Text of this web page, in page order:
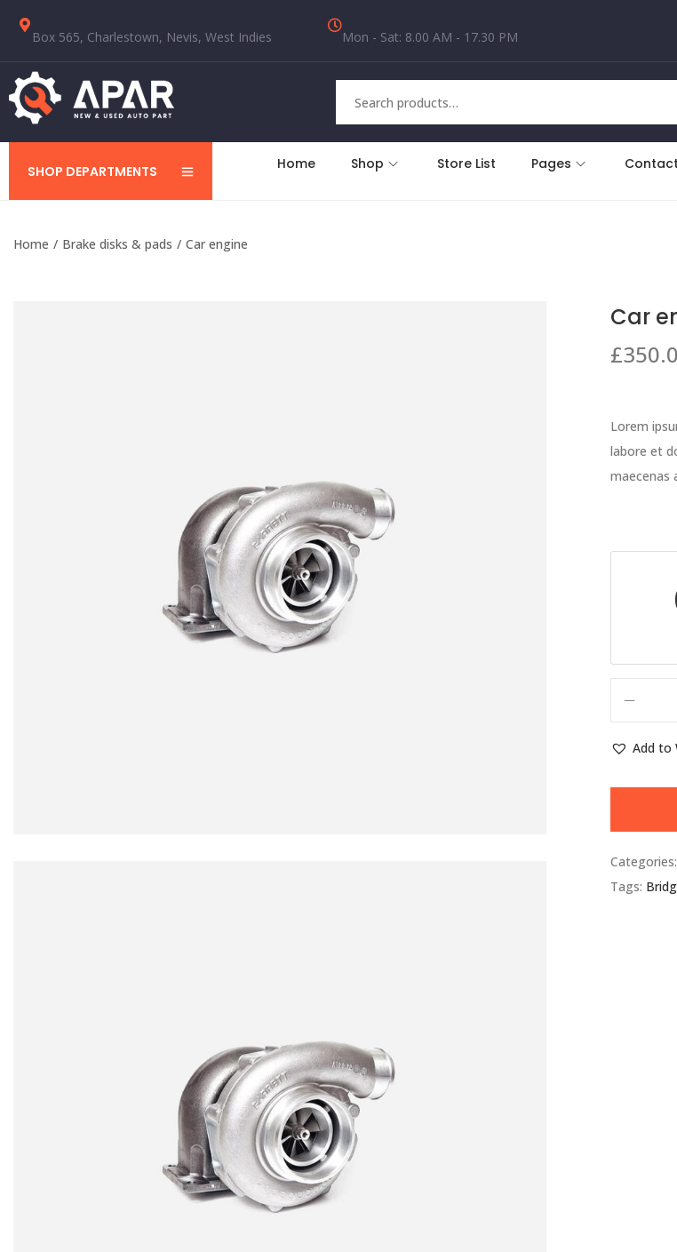
Box 565, Charlestown, Nevis, West Indies Mon - Sat: 8.00 AM - 17.30 PM
SHOP DEPARTMENTS Home Shop Store List Pages Contact
Home / Brake disks & pads / Car engine
Car
£
Lorem
labore et
maecenas
Add to
Categories:
Tags: